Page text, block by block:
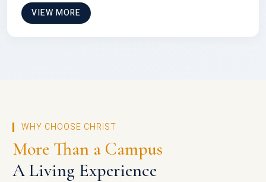
VIEW MORE
WHY CHOOSE CHRIST
More Than a Campus
A Living Experience